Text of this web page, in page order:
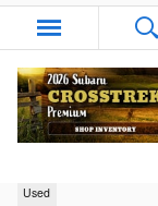
Used